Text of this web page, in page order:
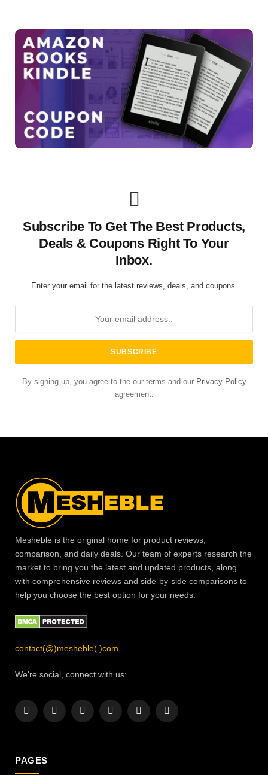
Subscribe To Get The Best Products,
Deals & Coupons Right To Your
Inbox.
Enter your email for the latest reviews, deals, and coupons.
By signing up, you agree to the our terms and our Privacy Policy
agreement.
Mesheble is the original home for product reviews,
comparison, and daily deals. Our team of experts research the
market to bring you the latest and updated products, along
with comprehensive reviews and side-by-side comparisons to
help you choose the best option for your needs.
contact(@)mesheble(.)com
We're social, connect with us:
Facebook
X
InstagramPinterestYouTubeLinkedIn
PAGES